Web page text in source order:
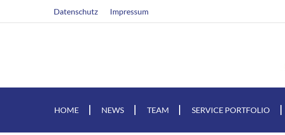
Datenschutz Impressum
HOME NEWS TEAM SERVICE PORTFOLIO